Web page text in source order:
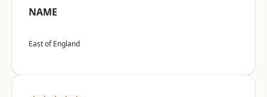
NAME
East of England